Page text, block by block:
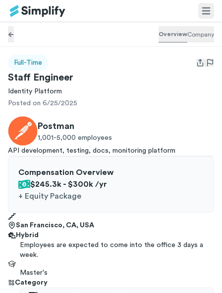
OverviewCompany
Full-Time
Open
Staff Engineer
Identity Platform
Posted on 6/25/2025
Postman
1,001-5,000 employees
API development, testing, docs, monitoring platform
Compensation Overview
$245.3k - $300k /yr
+ Equity Package
San Francisco, CA, USA
Hybrid
Employees are expected to come into the office 3 days a
week.
Master's
Category